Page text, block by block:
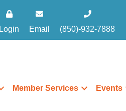
Login Email (850)-932-7888
Member Services Events